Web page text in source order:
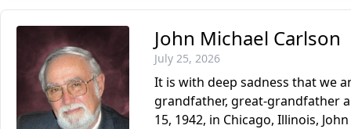
John Michael Carlson
July 25, 2026
It is with deep sadness that we
grandfather, great-grandfather
15, 1942, in Chicago, Illinois,